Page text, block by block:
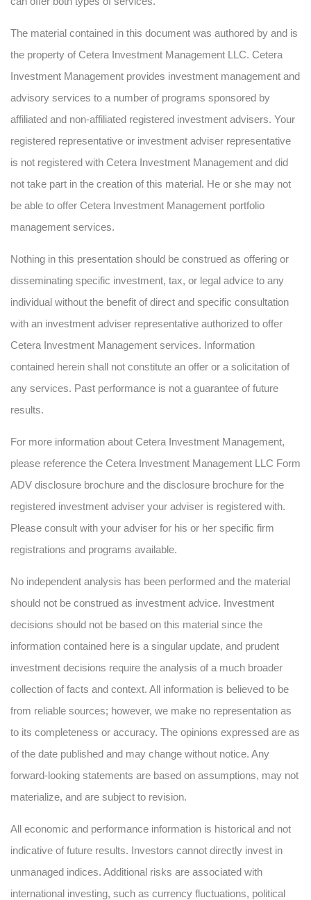
The material contained in this document was authored by and is
the property of Cetera Investment Management LLC. Cetera
Investment Management provides investment management and
advisory services to a number of programs sponsored by
affiliated and non-affiliated registered investment advisers. Your
registered representative or investment adviser representative
is not registered with Cetera Investment Management and did
not take part in the creation of this material. He or she may not
be able to offer Cetera Investment Management portfolio
management services.
Nothing in this presentation should be construed as offering or
disseminating specific investment, tax, or legal advice to any
individual without the benefit of direct and specific consultation
with an investment adviser representative authorized to offer
Cetera Investment Management services. Information
contained herein shall not constitute an offer or a solicitation of
any services. Past performance is not a guarantee of future
results.
For more information about Cetera Investment Management,
please reference the Cetera Investment Management LLC Form
ADV disclosure brochure and the disclosure brochure for the
registered investment adviser your adviser is registered with.
Please consult with your adviser for his or her specific firm
registrations and programs available.
No independent analysis has been performed and the material
should not be construed as investment advice. Investment
decisions should not be based on this material since the
information contained here is a singular update, and prudent
investment decisions require the analysis of a much broader
collection of facts and context. All information is believed to be
from reliable sources; however, we make no representation as
to its completeness or accuracy. The opinions expressed are as
of the date published and may change without notice. Any
forward-looking statements are based on assumptions, may not
materialize, and are subject to revision.
All economic and performance information is historical and not
indicative of future results. Investors cannot directly invest in
unmanaged indices. Additional risks are associated with
international investing, such as currency fluctuations, political